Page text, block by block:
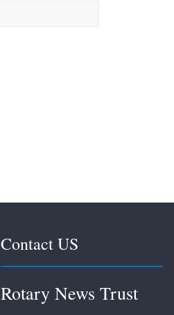
Contact US
Rotary News Trust